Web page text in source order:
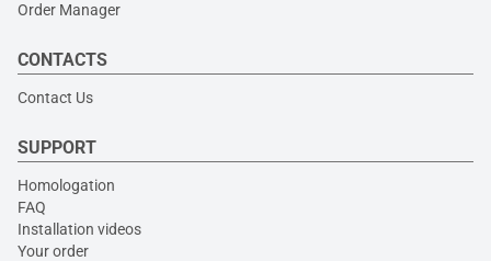
Order Manager
CONTACTS
Contact Us
SUPPORT
Homologation
FAQ
Installation videos
Your order